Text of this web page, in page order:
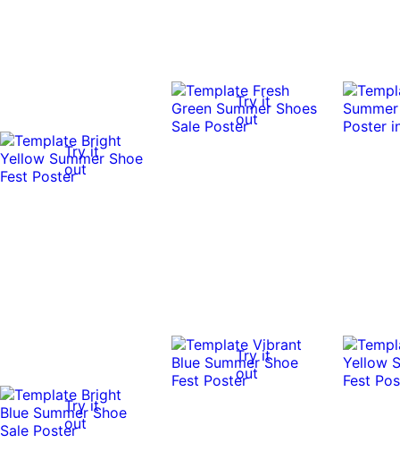
Try it
out
Try it
out
Try it
out
Try it
out